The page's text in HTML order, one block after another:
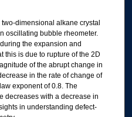
dimensional alkane crystal
oscillating bubble rheometer.
the expansion and
this is due to rupture of the 2D
of the abrupt change in
in the rate of change of
exponent of 0.8. The
decreases with a decrease in
in understanding defect-